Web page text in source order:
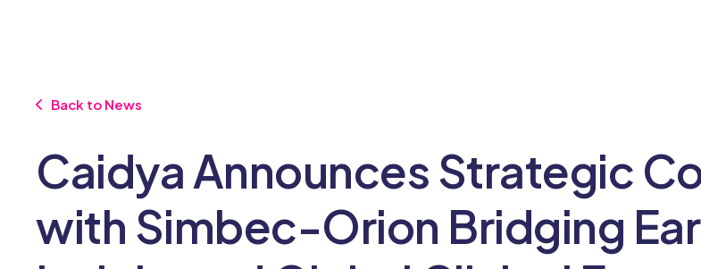
PediatricsMedical Affairs
Post-Marketing Solutions
Back to News
Caidya Announces Strategic
with Simbec-Orion Bridging